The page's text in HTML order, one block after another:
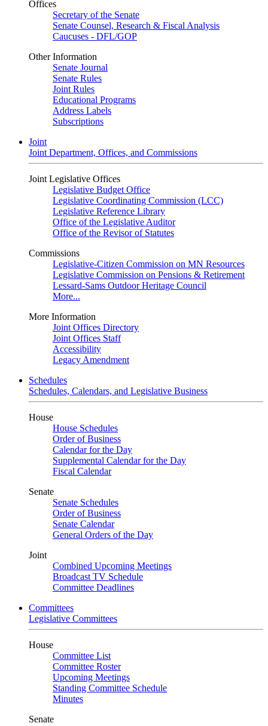
Offices
Secretary of the Senate
Senate Counsel, Research & Fiscal Analysis
Caucuses - DFL/GOP
Other Information
Senate Journal
Senate Rules
Joint Rules
Educational Programs
Address Labels
Subscriptions
Joint
Joint Department, Offices, and Commissions
Joint Legislative Offices
Legislative Budget Office
Legislative Coordinating Commission (LCC)
Legislative Reference Library
Office of the Legislative Auditor
Office of the Revisor of Statutes
Commissions
Legislative-Citizen Commission on MN Resources
Legislative Commission on Pensions & Retirement
Lessard-Sams Outdoor Heritage Council
More...
More Information
Joint Offices Directory
Joint Offices Staff
Accessibility
Legacy Amendment
Schedules
Schedules, Calendars, and Legislative Business
House
House Schedules
Order of Business
Calendar for the Day
Supplemental Calendar for the Day
Fiscal Calendar
Senate
Senate Schedules
Order of Business
Senate Calendar
General Orders of the Day
Joint
Combined Upcoming Meetings
Broadcast TV Schedule
Committee Deadlines
Committees
Legislative Committees
House
Committee List
Committee Roster
Upcoming Meetings
Standing Committee Schedule
Minutes
Senate